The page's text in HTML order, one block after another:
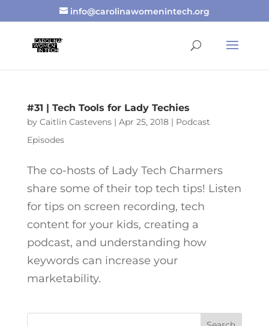
info@carolinawomenintech.org
#31 | Tech Tools for Lady Techies
by Caitlin Castevens| Apr 25, 2018| Podcast
Episodes
The co-hosts of Lady Tech Charmers
share some of their top tech tips! Listen
for tips on screen recording, tech
content for your kids, creating a
podcast, and understanding how
keywords can increase your
marketability.